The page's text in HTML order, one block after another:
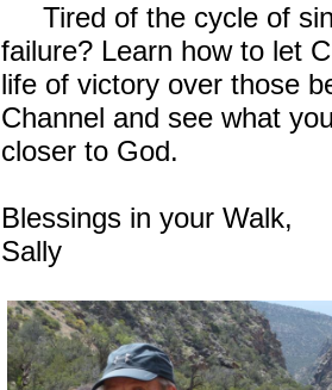
Tired of the cycle of
failure? Learn how to let
life of victory over those
Channel and see what
closer to God.
Blessings in your Walk,
Sally